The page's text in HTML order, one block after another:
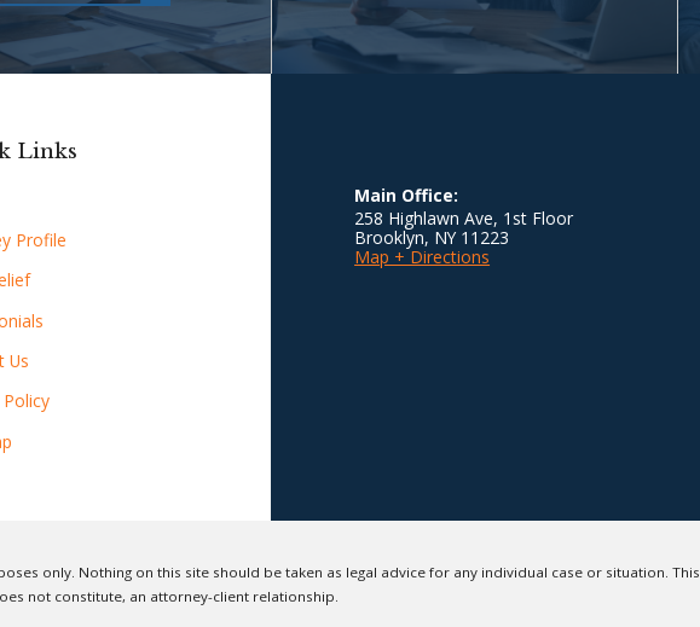
Links
Profile
Us
Main Office:
258 Highlawn Ave, 1st Floor
Brooklyn, NY 11223
Map + Directions
only. Nothing on this site should be taken as legal advice for any individual case or situation. This
not constitute, an attorney-client relationship.